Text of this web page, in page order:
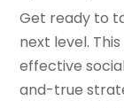
Get ready to
next level.
effective
and-true